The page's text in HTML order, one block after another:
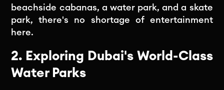
beachside cabanas, a water park, and a skate
park, there's no shortage of entertainment
here.
2. Exploring Dubai's World-Class
Water Parks